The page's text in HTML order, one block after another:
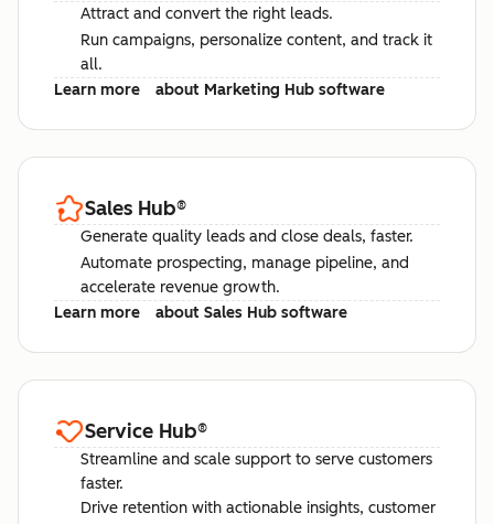
Attract and convert the right leads.
Run campaigns, personalize content, and track it
all.
Learn more
about Marketing Hub software
Sales Hub®
Generate quality leads and close deals, faster.
Automate prospecting, manage pipeline, and
accelerate revenue growth.
Learn more
about Sales Hub software
Service Hub®
Streamline and scale support to serve customers
faster.
Drive retention with actionable insights, customer